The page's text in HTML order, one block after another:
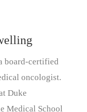
board-certified
oncologist.
Duke
Medical School